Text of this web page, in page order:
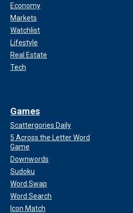
Economy
Markets
Watchlist
Lifestyle
Real Estate
Tech
Games
Scattergories Daily
5 Across the Letter Word
Game
Downwords
Sudoku
Word Swap
Word Search
Icon Match